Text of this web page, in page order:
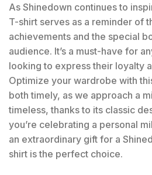
As Shinedown continues to
T-shirt serves as a reminder of
achievements and the special
audience. It’s a must-have for
looking to express their loyalty
Optimize your wardrobe with
both timely, as we approach a
timeless, thanks to its classic
you’re celebrating a personal
an extraordinary gift for a
shirt is the perfect choice.